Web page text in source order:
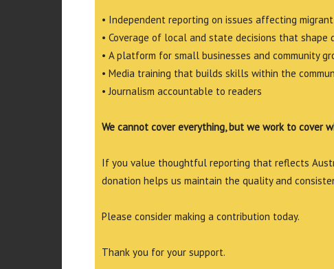
• Independent reporting on issues affecting
• Coverage of local and state decisions that shape
• A platform for small businesses and community
• Media training that builds skills within the
• Journalism accountable to readers
We cannot cover everything, but we work to cover
If you value thoughtful reporting that reflects
donation helps us maintain the quality and
Please consider making a contribution today.
Thank you for your support.